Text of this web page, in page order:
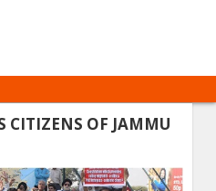
CITIZENS OF JAMMU